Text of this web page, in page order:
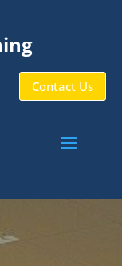
Contact Us